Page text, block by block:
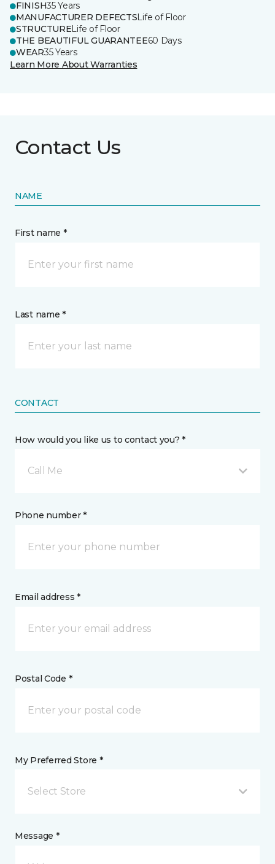
FINISH35 Years
MANUFACTURER DEFECTSLife of Floor
STRUCTURELife of Floor
THE BEAUTIFUL GUARANTEE60 Days
WEAR35 Years
Learn More About Warranties
Contact Us
NAME
First name *
Last name *
CONTACT
How would you like us to contact you? *
Call Me
Phone number *
Email address *
Postal Code *
My Preferred Store *
Select Store
Message *